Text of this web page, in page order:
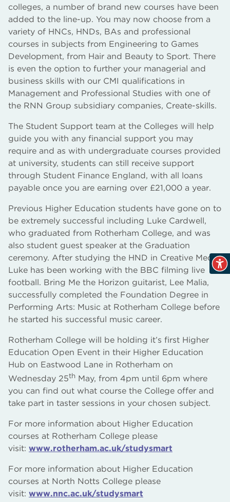
colleges, a number of brand new courses have been
added to the line-up. You may now choose from a
variety of HNCs, HNDs, BAs and professional
courses in subjects from Engineering to Games
Development, from Hair and Beauty to Sport. There
is even the option to further your managerial and
business skills with our CMI qualifications in
Management and Professional Studies with one of
the RNN Group subsidiary companies, Create-skills.
The Student Support team at the Colleges will help
guide you with any financial support you may
require and as with undergraduate courses provided
at university, students can still receive support
through Student Finance England, with all loans
payable once you are earning over £21,000 a year.
Previous Higher Education students have gone on to
be extremely successful including Luke Cardwell,
who graduated from Rotherham College, and was
also student guest speaker at the Graduation
ceremony. After studying the HND in Creative Media
Luke has been working with the BBC filming live
football. Bring Me the Horizon guitarist, Lee Malia,
successfully completed the Foundation Degree in
Performing Arts: Music at Rotherham College before
he started his successful music career.
Rotherham College will be holding it’s first Higher
Education Open Event in their Higher Education
Hub on Eastwood Lane in Rotherham on
Wednesday 25th May, from 4pm until 6pm where
you can find out what course the College offer and
take part in taster sessions in your chosen subject.
For more information about Higher Education
courses at Rotherham College please
visit: www.rotherham.ac.uk/studysmart
For more information about Higher Education
courses at North Notts College please
visit: www.nnc.ac.uk/studysmart